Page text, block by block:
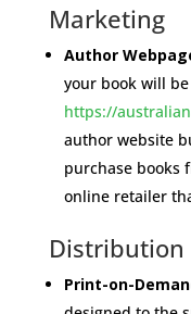
Marketing
Author
your book will
https://
author website
purchase books
online retailer
Distribution
Print-on-